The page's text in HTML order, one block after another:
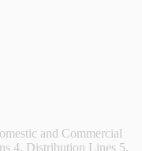
and Commercial
4. Distribution Lines 5.